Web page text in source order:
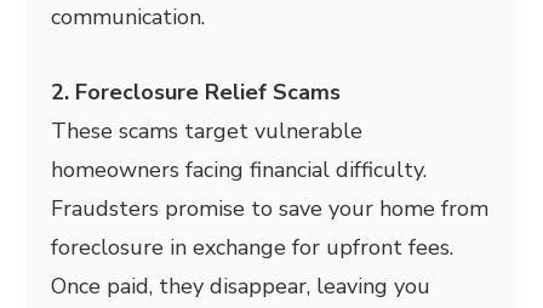
communication.
2. Foreclosure Relief Scams
These scams target vulnerable
homeowners facing financial difficulty.
Fraudsters promise to save your home from
foreclosure in exchange for upfront fees.
Once paid, they disappear, leaving you